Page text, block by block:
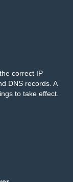
correct IP
DNS records. A
to take effect.